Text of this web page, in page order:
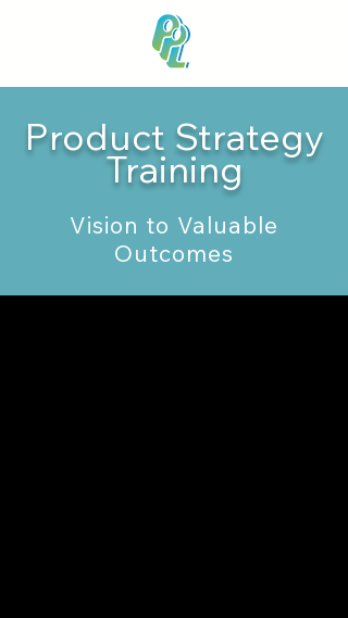
Product Strategy
Training
Vision to Valuable
Outcomes